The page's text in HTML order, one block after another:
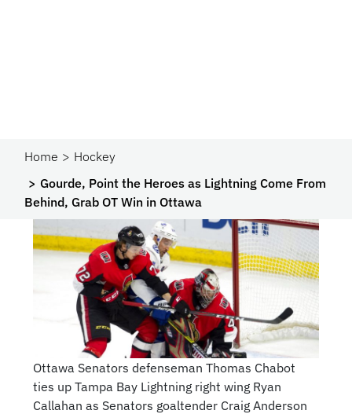
Home
Hockey
Gourde, Point the Heroes as Lightning Come From
Behind, Grab OT Win in Ottawa
Ottawa Senators defenseman Thomas Chabot
ties up Tampa Bay Lightning right wing Ryan
Callahan as Senators goaltender Craig Anderson